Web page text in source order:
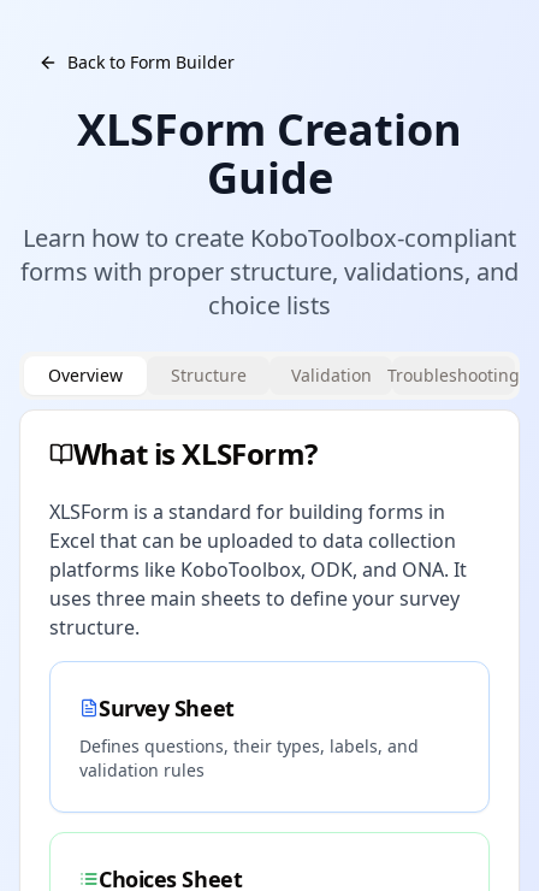
Back to Form Builder
XLSForm Creation
Guide
Learn how to create KoboToolbox-compliant
forms with proper structure, validations, and
choice lists
Overview Structure Validation Troubleshooting
What is XLSForm?
XLSForm is a standard for building forms in
Excel that can be uploaded to data collection
platforms like KoboToolbox, ODK, and ONA. It
uses three main sheets to define your survey
structure.
Survey Sheet
Defines questions, their types, labels, and
validation rules
Choices Sheet